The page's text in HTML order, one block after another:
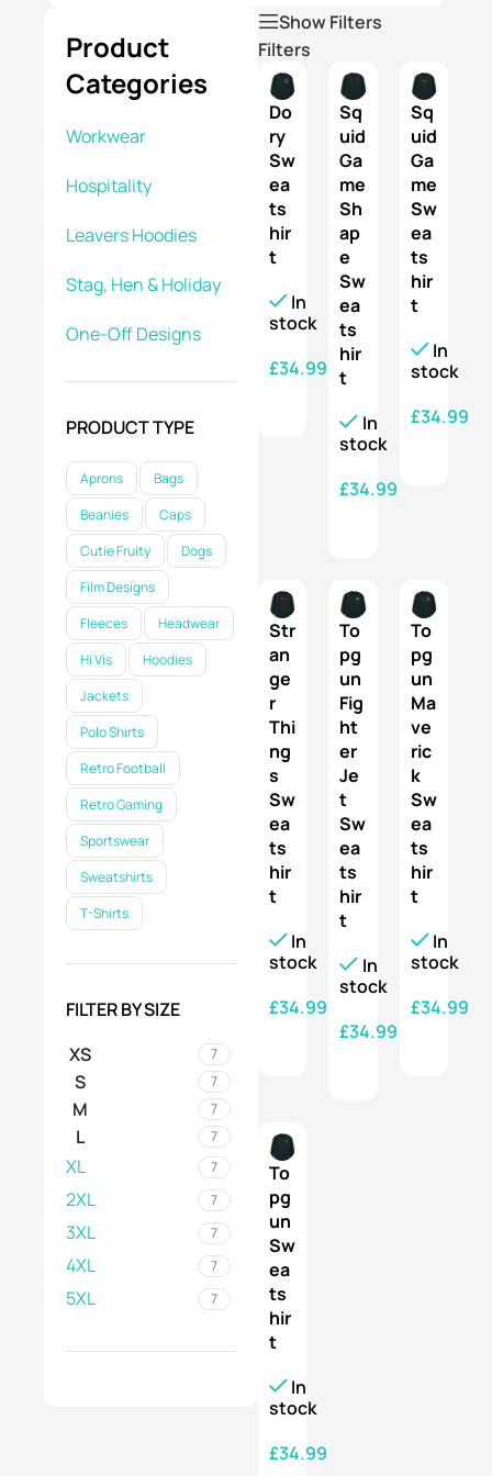
Product
Categories
Workwear
Hospitality
Leavers Hoodies
Stag, Hen & Holiday
One-Off Designs
PRODUCT TYPE
Aprons
Bags
Beanies
Caps
Cutie Fruity
Dogs
Film Designs
Fleeces
Headwear
Hi Vis
Hoodies
Jackets
Polo Shirts
Retro Football
Retro Gaming
Sportswear
Sweatshirts
T-Shirts
FILTER BY SIZE
XS
7
S 7
M 7
L 7
XL 7
2XL 7
3XL 7
4XL 7
5XL 7
Show Filters
Filters
Do
ry
Sw
ea
ts
hir
t
In
stock
£34.99
Sq
uid
Ga
me
Sh
ap
e
Sw
ea
ts
hir
t
In
stock
£34.99
Sq
uid
Ga
me
Sw
ea
ts
hir
t
In
stock
£34.99
Str
an
ge
r
Thi
ng
s
Sw
ea
ts
hir
t
In
stock
£34.99
To
pg
un
Fig
ht
er
Je
t
Sw
ea
ts
hir
t
In
stock
£34.99
To
pg
un
Ma
ve
ric
k
Sw
ea
ts
hir
t
In
stock
£34.99
To
pg
un
Sw
ea
ts
hir
t
In
stock
£34.99